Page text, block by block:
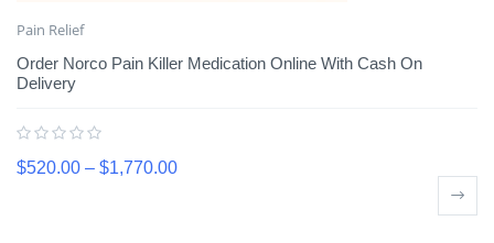
Pain Relief
Order Norco Pain Killer Medication Online With Cash On
Delivery
$520.00 – $1,770.00